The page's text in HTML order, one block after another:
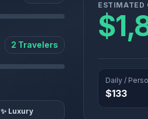
2 Travelers
✨ Luxury
ESTIMATED
Daily /
$133